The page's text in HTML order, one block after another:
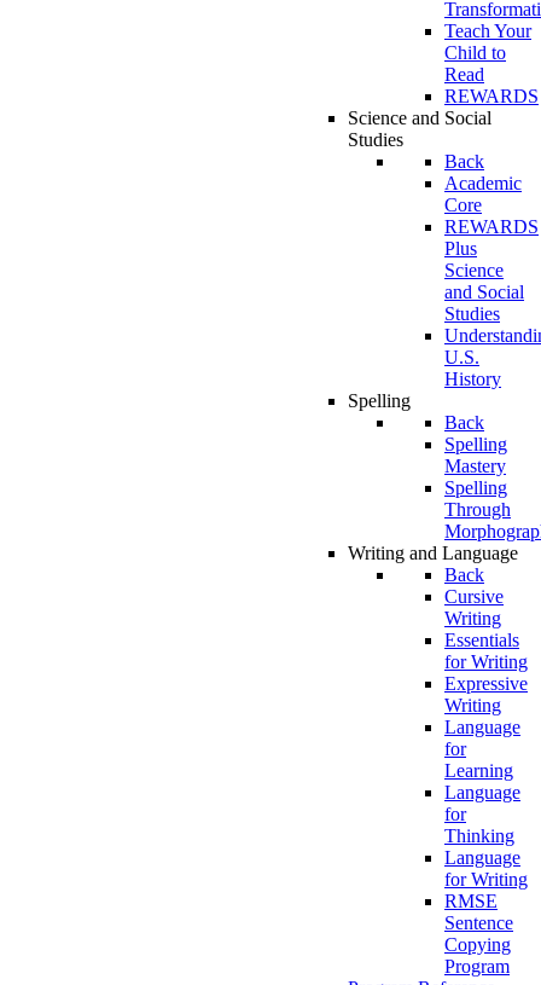
Teach Your
Child to
Read
REWARDS
Science and Social
Studies
Back
Academic
Core
REWARDS
Plus
Science
and Social
Studies
U.S.
History
Spelling
Back
Spelling
Mastery
Spelling
Through
Writing and Language
Back
Cursive
Writing
Essentials
for Writing
Expressive
Writing
Language
for
Learning
Language
for
Thinking
Language
for Writing
RMSE
Sentence
Copying
Program